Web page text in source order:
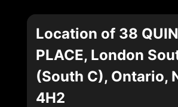
Location of 38
PLACE, London
(South C), Ontario,
4H2